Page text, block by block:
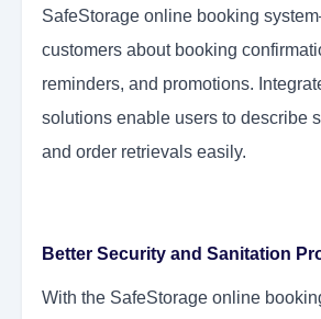
SafeStorage online booking
customers about booking
reminders, and promotions.
solutions enable users to describe
and order retrievals easily.
Better Security and Sanitation
With the SafeStorage online